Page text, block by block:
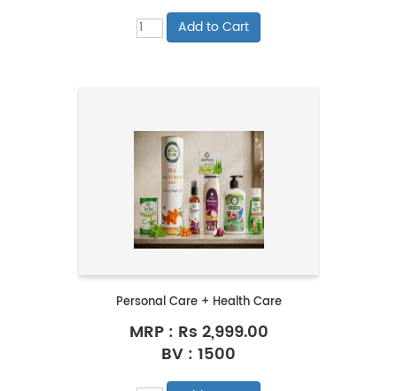
Personal Care + Health Care
MRP : Rs 2,999.00
BV : 1500